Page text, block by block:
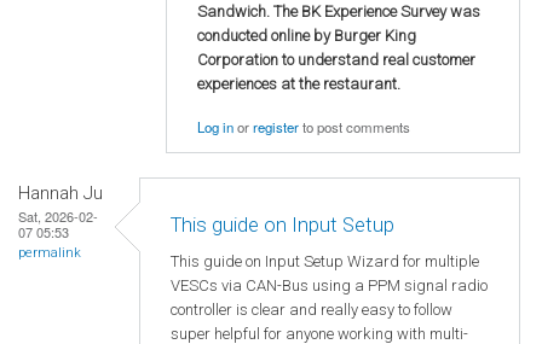
Sandwich. The BK Experience Survey was
conducted online by Burger King
Corporation to understand real customer
experiences at the restaurant.
Log inorregisterto post comments
Hannah Ju
Sat, 2026-02-
07 05:53
permalink
This guide on Input Setup
This guide on Input Setup Wizard for multiple
VESCs via CAN-Bus using a PPM signal radio
controller is clear and really easy to follow
super helpful for anyone working with multi-